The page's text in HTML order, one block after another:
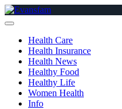
Skip
to
Health Care
Health Insurance
Health News
Healthy Food
Healthy Life
Women Health
Info